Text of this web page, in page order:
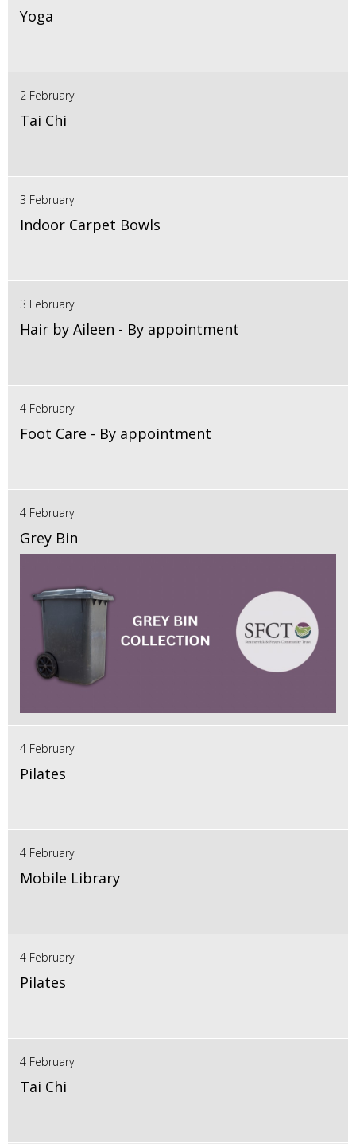
Yoga
2 February
Tai Chi
3 February
Indoor Carpet Bowls
3 February
Hair by Aileen - By appointment
4 February
Foot Care - By appointment
4 February
Grey Bin
4 February
Pilates
4 February
Mobile Library
4 February
Pilates
4 February
Tai Chi